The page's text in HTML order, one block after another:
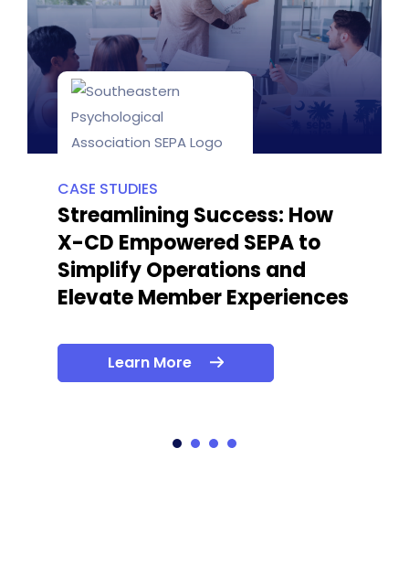
CASE STUDIES
Streamlining Success: How
X-CD Empowered SEPA to
Simplify Operations and
Elevate Member Experiences
Learn More